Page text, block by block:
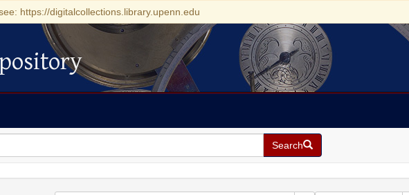
https://digitalcollections.library.upenn.edu
Search